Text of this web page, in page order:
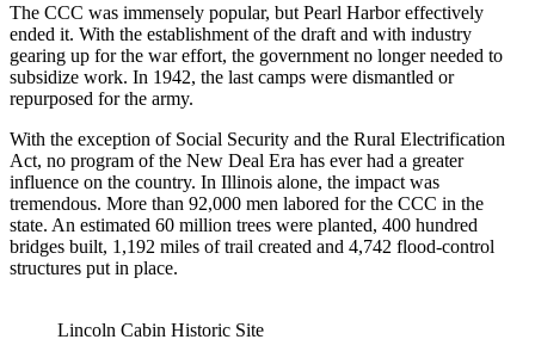
The CCC was immensely popular, but Pearl Harbor effectively
ended it. With the establishment of the draft and with industry
gearing up for the war effort, the government no longer needed to
subsidize work. In 1942, the last camps were dismantled or
repurposed for the army.
With the exception of Social Security and the Rural Electrification
Act, no program of the New Deal Era has ever had a greater
influence on the country. In Illinois alone, the impact was
tremendous. More than 92,000 men labored for the CCC in the
state. An estimated 60 million trees were planted, 400 hundred
bridges built, 1,192 miles of trail created and 4,742 flood-control
structures put in place.
Lincoln Cabin Historic Site